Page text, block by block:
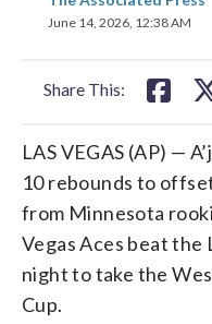
June 14, 2026, 12:38 AM
Share This:
on
LAS VEGAS (AP) —
10 rebounds to
from Minnesota
Vegas Aces beat the
night to take the
Cup.